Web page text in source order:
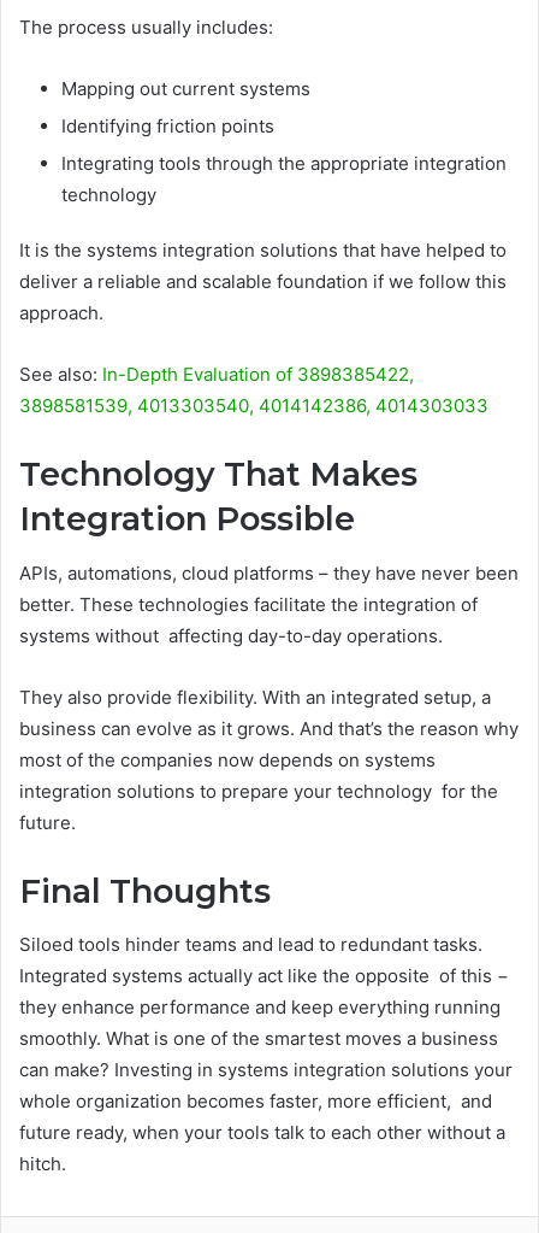
The process usually includes:
Mapping out current systems
Identifying friction points
Integrating tools through the appropriate integration
technology
It is the systems integration solutions that have helped to
deliver a reliable and scalable foundation if we follow this
approach.
See also: In-Depth Evaluation of 3898385422,
3898581539, 4013303540, 4014142386, 4014303033
Technology That Makes
Integration Possible
APIs, automations, cloud platforms – they have never been
better. These technologies facilitate the integration of
systems without affecting day-to-day operations.
They also provide flexibility. With an integrated setup, a
business can evolve as it grows. And that’s the reason why
most of the companies now depends on systems
integration solutions to prepare your technology for the
future.
Final Thoughts
Siloed tools hinder teams and lead to redundant tasks.
Integrated systems actually act like the opposite of this −
they enhance performance and keep everything running
smoothly. What is one of the smartest moves a business
can make? Investing in systems integration solutions your
whole organization becomes faster, more efficient, and
future ready, when your tools talk to each other without a
hitch.